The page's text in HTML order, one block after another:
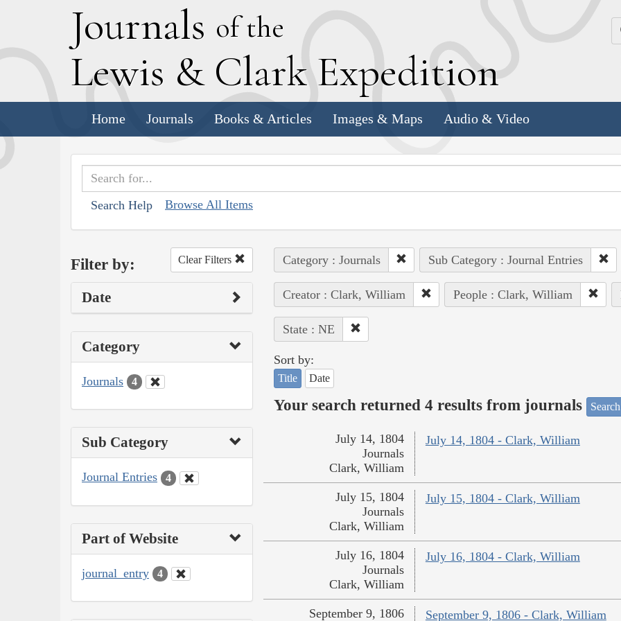
Journals of the
Lewis & Clark Expedition
Home Journals Books & Articles Images & Maps Audio & Video
Search Help Browse All Items
Filter by: Clear Filters
Date
Category
Journals 4
Sub Category
Journal Entries 4
Part of Website
journal_entry 4
Category : Journals Sub Category : Journal Entries
Creator : Clark, William People : Clark, William
State : NE
Sort by:
Title Date
Your search returned 4 results from journals
July 14, 1804 - Clark, William
July 14, 1804
Journals
Clark, William
July 15, 1804 - Clark, William
July 15, 1804
Journals
Clark, William
July 16, 1804 - Clark, William
July 16, 1804
Journals
Clark, William
September 9, 1806 - Clark, William
September 9, 1806